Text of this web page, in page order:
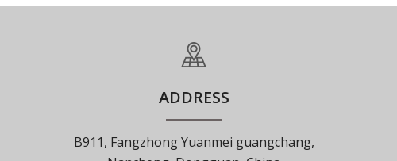
ADDRESS
B911, Fangzhong Yuanmei guangchang,